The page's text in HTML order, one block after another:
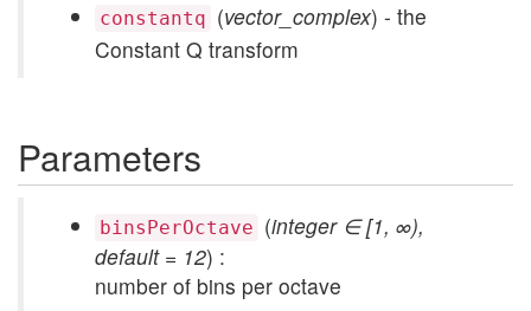
constantq (vector_complex) - the
Constant Q transform
Parameters
binsPerOctave (integer ∈ [1, ∞),
default = 12) :
number of bins per octave